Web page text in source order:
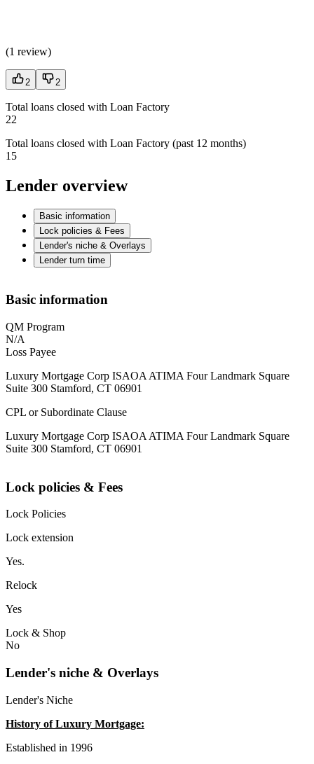
(1 review)
2 2
Total loans closed with Loan Factory
22
Total loans closed with Loan Factory (past 12 months)
15
Lender overview
Basic information
Lock policies & Fees
Lender's niche & Overlays
Lender turn time
Basic information
QM Program
N/A
Loss Payee
Luxury Mortgage Corp ISAOA ATIMA Four Landmark Square
Suite 300 Stamford, CT 06901
CPL or Subordinate Clause
Luxury Mortgage Corp ISAOA ATIMA Four Landmark Square
Suite 300 Stamford, CT 06901
Lock policies & Fees
Lock Policies
Lock extension
Yes.
Relock
Yes
Lock & Shop
No
Lender's niche & Overlays
Lender's Niche
History of Luxury Mortgage:
Established in 1996